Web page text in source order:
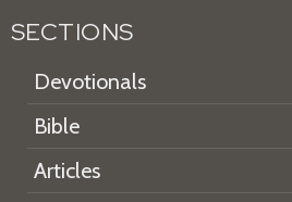
SECTIONS
Devotionals
Bible
Articles